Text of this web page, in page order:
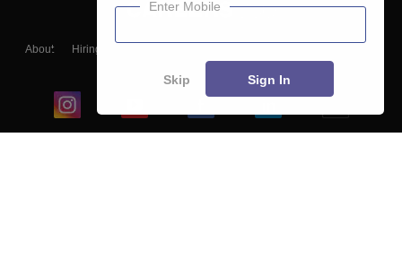
About Hiring
Blogs
Enter Mobile
Skip Sign In